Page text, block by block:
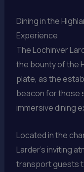
Dining in the
Experience
The Lochinver
the bounty of the
plate, as the
beacon for those
immersive dining
Located in the
Larder’s inviting
transport guests